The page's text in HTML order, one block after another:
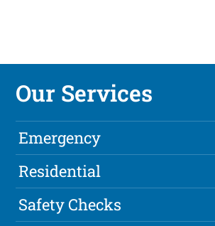
Our Services
Emergency
Residential
Safety Checks